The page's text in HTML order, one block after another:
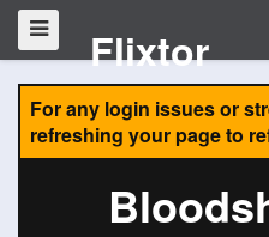
Flixtor
For any login issues or
refreshing your page to